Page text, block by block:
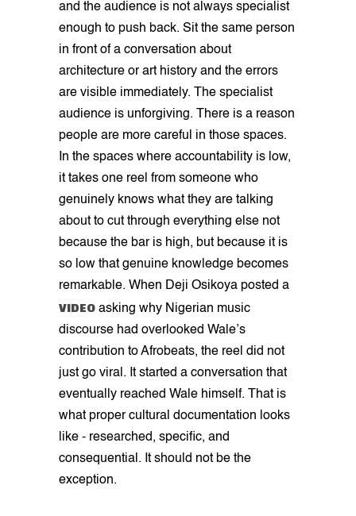
and the audience is not always specialist
enough to push back. Sit the same person
in front of a conversation about
architecture or art history and the errors
are visible immediately. The specialist
audience is unforgiving. There is a reason
people are more careful in those spaces.
In the spaces where accountability is low,
it takes one reel from someone who
genuinely knows what they are talking
about to cut through everything else not
because the bar is high, but because it is
so low that genuine knowledge becomes
remarkable. When Deji Osikoya posted a
VIDEO asking why Nigerian music
discourse had overlooked Wale’s
contribution to Afrobeats, the reel did not
just go viral. It started a conversation that
eventually reached Wale himself. That is
what proper cultural documentation looks
like - researched, specific, and
consequential. It should not be the
exception.